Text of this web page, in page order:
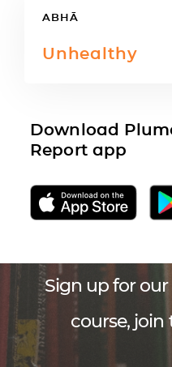
ABHĀ
Unhealthy
Download
Report app
Sign up for our
course,